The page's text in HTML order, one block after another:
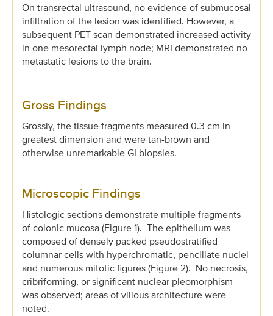
On transrectal ultrasound, no evidence of submucosal
infiltration of the lesion was identified. However, a
subsequent PET scan demonstrated increased activity
in one mesorectal lymph node; MRI demonstrated no
metastatic lesions to the brain.
Gross Findings
Grossly, the tissue fragments measured 0.3 cm in
greatest dimension and were tan-brown and
otherwise unremarkable GI biopsies.
Microscopic Findings
Histologic sections demonstrate multiple fragments
of colonic mucosa (Figure 1). The epithelium was
composed of densely packed pseudostratified
columnar cells with hyperchromatic, pencillate nuclei
and numerous mitotic figures (Figure 2). No necrosis,
cribriforming, or significant nuclear pleomorphism
was observed; areas of villous architecture were
noted.